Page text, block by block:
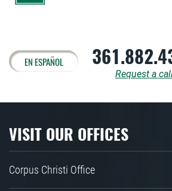
EN ESPAÑOL
Request a
VISIT OUR OFFICES
Corpus Christi Office